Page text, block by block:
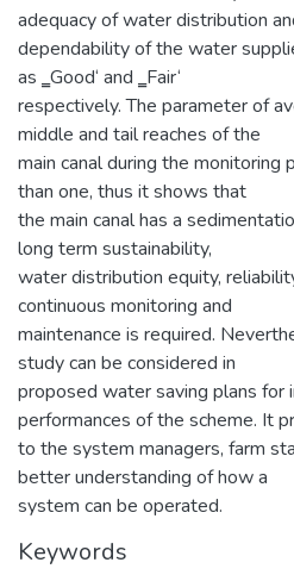
adequacy of water distribution
dependability of the water
as ‗Good‘ and ‗Fair‘
respectively. The parameter of
middle and tail reaches of the
main canal during the monitoring
than one, thus it shows that
the main canal has a
long term sustainability,
water distribution equity,
continuous monitoring and
maintenance is required.
study can be considered in
proposed water saving plans for
performances of the scheme. It
to the system managers, farm
better understanding of how a
system can be operated.
Keywords